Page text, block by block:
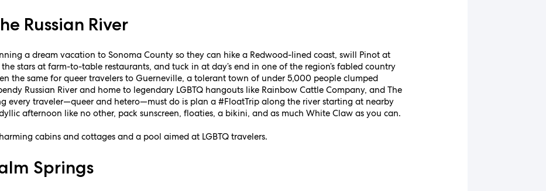
Russian River
a dream vacation to Sonoma County so they can hike a Redwood-lined coast, swill Pinot at
stars at farm-to-table restaurants, and tuck in at day’s end in one of the region’s fabled country
the same for queer travelers to Guerneville, a tolerant town of under 5,000 people clumped
Russian River and home to legendary LGBTQ hangouts like Rainbow Cattle Company, and The
every traveler—queer and hetero—must do is plan a #FloatTrip along the river starting at nearby
afternoon like no other, pack sunscreen, floaties, a bikini, and as much White Claw as you can.
cabins and cottages and a pool aimed at LGBTQ travelers.
Springs